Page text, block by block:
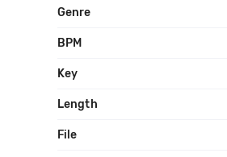
Genre
BPM
Key
Length
File